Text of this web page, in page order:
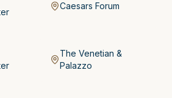
Caesars Forum
The Venetian &
Palazzo